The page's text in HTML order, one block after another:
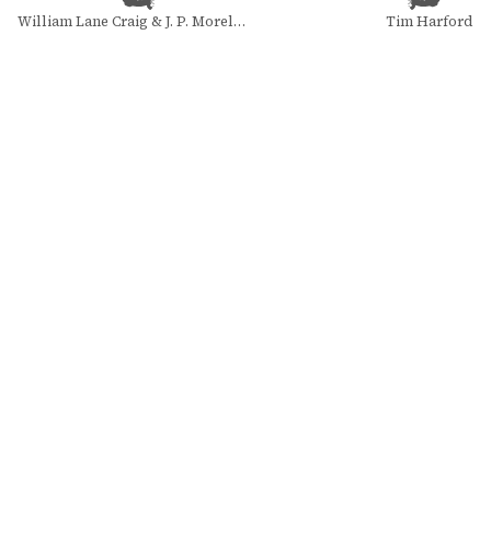
William Lane Craig & J. P. Moreland Tim Harford